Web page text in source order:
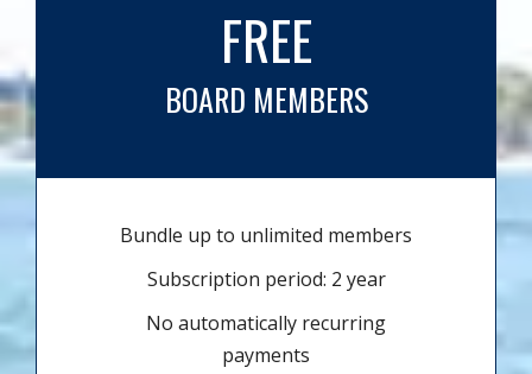
FREE
BOARD MEMBERS
Bundle up to unlimited members
Subscription period: 2 year
No automatically recurring
payments